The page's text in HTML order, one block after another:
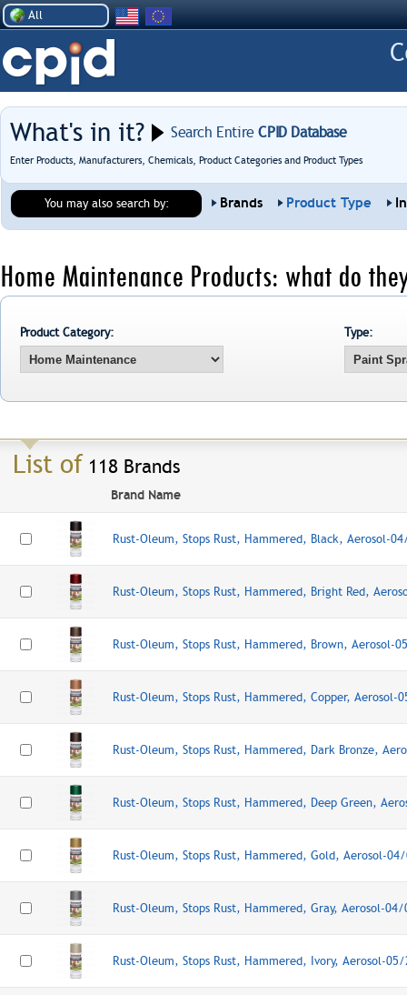
All
What's in it? Search EntireCPID Database
Enter Products, Manufacturers, Chemicals, Product Categories and Product Types
You may also search by: Brands Product Type
Home Maintenance Products: what do
Product Category: Type:
List of 118 Brands
Brand Name
Rust-Oleum, Stops Rust, Hammered, Black, Aerosol-
Rust-Oleum, Stops Rust, Hammered, Bright Red,
Rust-Oleum, Stops Rust, Hammered, Brown, Aerosol-
Rust-Oleum, Stops Rust, Hammered, Copper, Aerosol-
Rust-Oleum, Stops Rust, Hammered, Dark Bronze,
Rust-Oleum, Stops Rust, Hammered, Deep Green,
Rust-Oleum, Stops Rust, Hammered, Gold, Aerosol-
Rust-Oleum, Stops Rust, Hammered, Gray, Aerosol-
Rust-Oleum, Stops Rust, Hammered, Ivory, Aerosol-